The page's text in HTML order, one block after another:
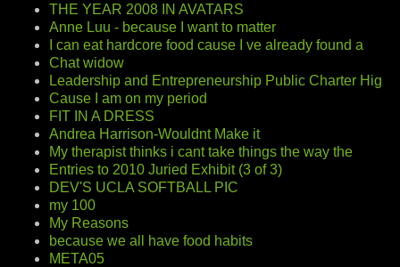
THE YEAR 2008 IN AVATARS
Anne Luu - because I want to matter
I can eat hardcore food cause I ve already found a
Chat widow
Leadership and Entrepreneurship Public Charter Hig
Cause I am on my period
FIT IN A DRESS
Andrea Harrison-Wouldnt Make it
My therapist thinks i cant take things the way the
Entries to 2010 Juried Exhibit (3 of 3)
DEV'S UCLA SOFTBALL PIC
my 100
My Reasons
because we all have food habits
META05